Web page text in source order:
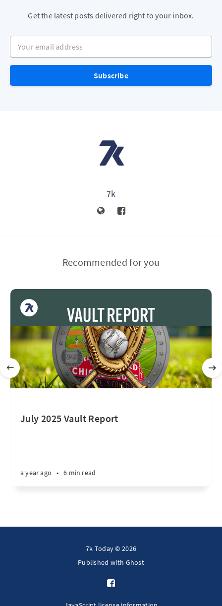
Get the latest posts delivered right to your inbox.
Your email address
Subscribe
7k
Recommended for you
July 2025 Vault Report
a year ago • 6 min read
7k Today © 2026
Published with Ghost